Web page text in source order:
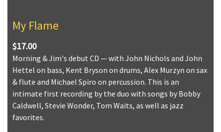
My Flame
$17.00
Morning & Jim's debut CD — with John Nichols and John
Hettel on bass, Kent Bryson on drums, Alex Murzyn on sax
& flute and Michael Spiro on percussion. This is an
intimate first recording by the duo with songs by Bobby
Caldwell, Stevie Wonder, Tom Waits, as well as jazz
favorites.